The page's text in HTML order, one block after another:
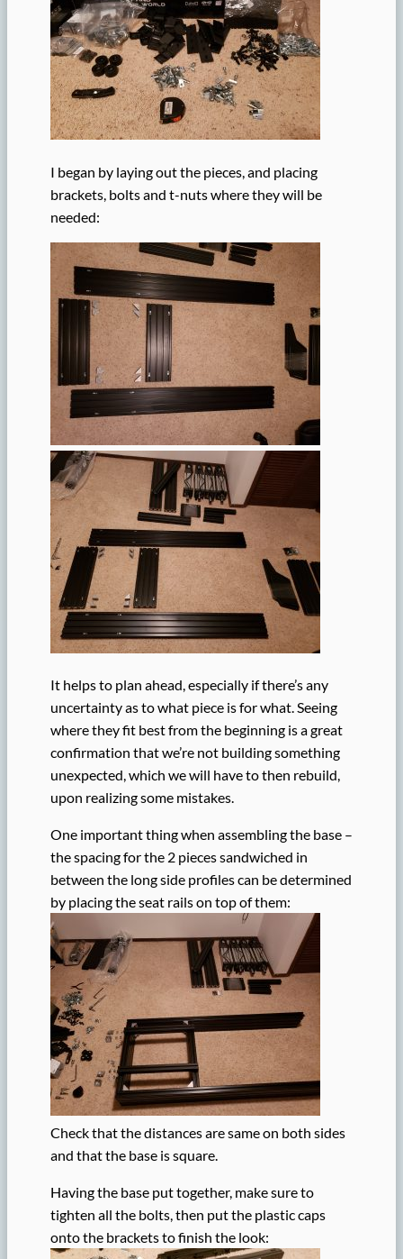
I began by laying out the pieces, and placing
brackets, bolts and t-nuts where they will be
needed:
It helps to plan ahead, especially if there’s any
uncertainty as to what piece is for what. Seeing
where they fit best from the beginning is a great
confirmation that we’re not building something
unexpected, which we will have to then rebuild,
upon realizing some mistakes.
One important thing when assembling the base –
the spacing for the 2 pieces sandwiched in
between the long side profiles can be determined
by placing the seat rails on top of them:
Check that the distances are same on both sides
and that the base is square.
Having the base put together, make sure to
tighten all the bolts, then put the plastic caps
onto the brackets to finish the look: